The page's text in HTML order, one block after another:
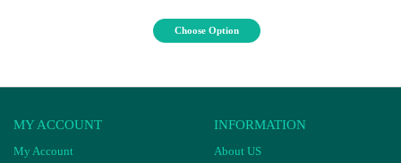
Choose Option
MY ACCOUNT
My Account
INFORMATION
About US